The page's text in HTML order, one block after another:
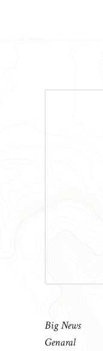
Big News
Genaral